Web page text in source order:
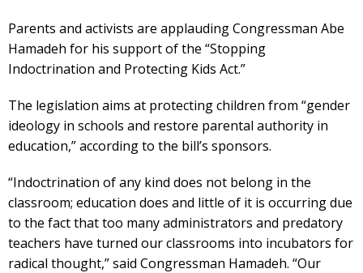
Parents and activists are applauding Congressman Abe
Hamadeh for his support of the “Stopping
Indoctrination and Protecting Kids Act.”
The legislation aims at protecting children from “gender
ideology in schools and restore parental authority in
education,” according to the bill’s sponsors.
“Indoctrination of any kind does not belong in the
classroom; education does and little of it is occurring due
to the fact that too many administrators and predatory
teachers have turned our classrooms into incubators for
radical thought,” said Congressman Hamadeh. “Our